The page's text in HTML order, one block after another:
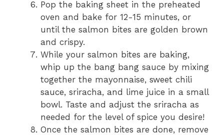
Pop the baking sheet in the preheated
oven and bake for 12-15 minutes, or
until the salmon bites are golden brown
and crispy.
While your salmon bites are baking,
whip up the bang bang sauce by mixing
together the mayonnaise, sweet chili
sauce, sriracha, and lime juice in a small
bowl. Taste and adjust the sriracha as
needed for the level of spice you desire!
Once the salmon bites are done, remove